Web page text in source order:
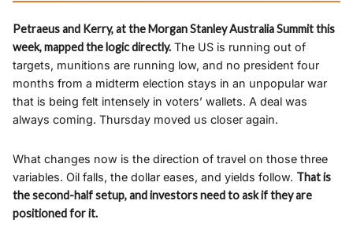
Petraeus and Kerry, at the Morgan Stanley Australia Summit this
week, mapped the logic directly. The US is running out of
targets, munitions are running low, and no president four
months from a midterm election stays in an unpopular war
that is being felt intensely in voters’ wallets. A deal was
always coming. Thursday moved us closer again.
What changes now is the direction of travel on those three
variables. Oil falls, the dollar eases, and yields follow. That is
the second-half setup, and investors need to ask if they are
positioned for it.